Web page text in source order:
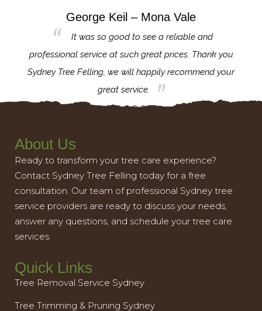
George Keil – Mona Vale
It was so good to see a reliable and
professional service at such great prices. Thank you
Sydney Tree Felling, we will happily recommend your
great service.
About Us
Ready to transform your tree care experience?
Contact Sydney Tree Felling today for a free
consultation. Our team of professional Sydney tree
service providers are ready to discuss your needs,
answer any questions, and schedule your tree care
services.
Quick Links
Tree Removal Service Sydney
Tree Trimming & Pruning Sydney